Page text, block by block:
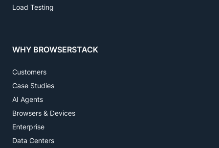
Load Testing
WHY BROWSERSTACK
Customers
Case Studies
AI Agents
Browsers & Devices
Enterprise
Data Centers